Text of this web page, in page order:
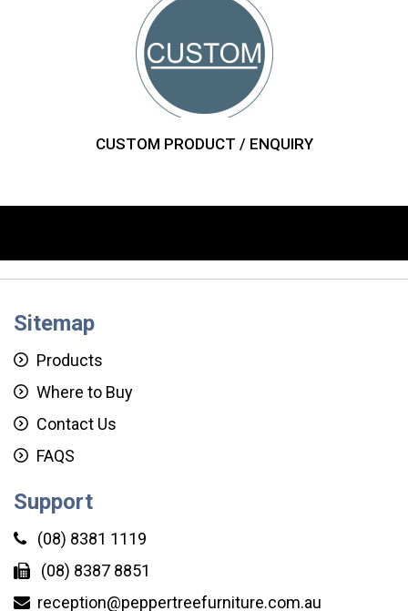
CUSTOM PRODUCT / ENQUIRY
Sitemap
Products
Where to Buy
Contact Us
FAQS
Support
(08) 8381 1119
(08) 8387 8851
reception@peppertreefurniture.com.au